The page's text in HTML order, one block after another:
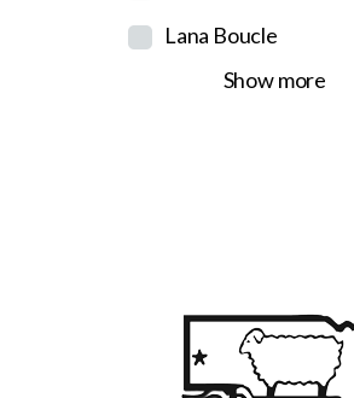
Lana Boucle
Show more